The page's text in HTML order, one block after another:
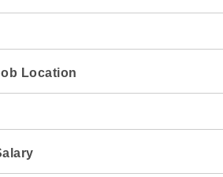
Location